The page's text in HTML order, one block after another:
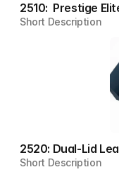
2510:  Prestige
Short Description
2520: Dual-Lid
Short Description